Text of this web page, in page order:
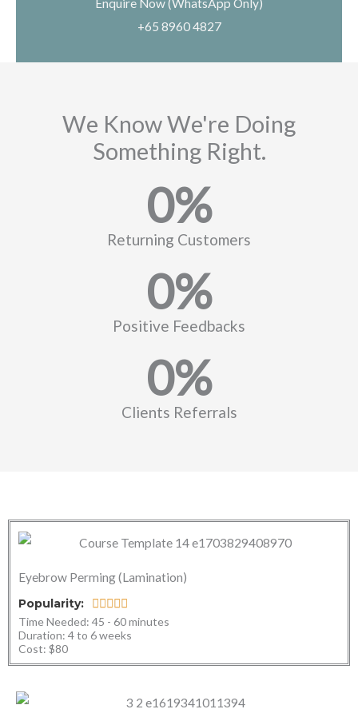
Enquire Now (WhatsApp Only)
+65 8960 4827
We Know We're Doing
Something Right.
Returning Customers
0%
Positive Feedbacks
0%
Clients Referrals
0%
Eyebrow Perming (Lamination)
Popularity:

a
e
Time Needed: 45 - 60 minutes ​
Duration: 4 to 6 weeks​
Cost: $80